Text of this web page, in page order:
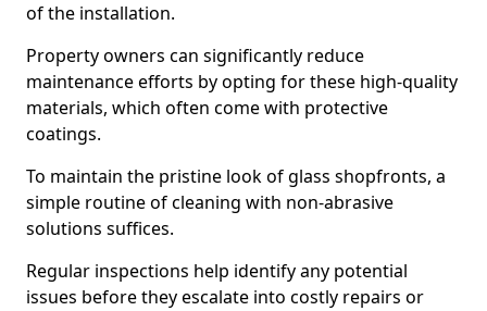
of the installation.
Property owners can significantly reduce
maintenance efforts by opting for these high-quality
materials, which often come with protective
coatings.
To maintain the pristine look of glass shopfronts, a
simple routine of cleaning with non-abrasive
solutions suffices.
Regular inspections help identify any potential
issues before they escalate into costly repairs or